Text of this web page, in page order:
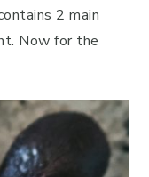
2 main
Now for the